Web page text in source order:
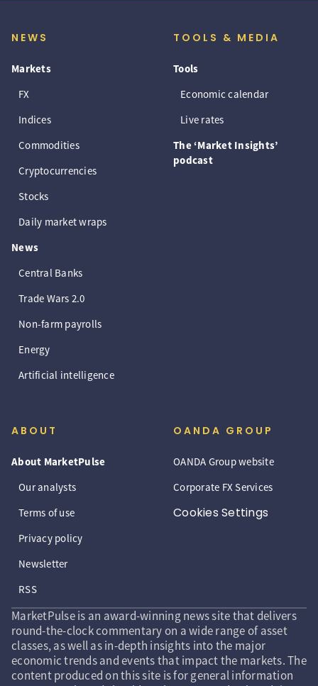
NEWS
Markets
FX
Indices
Commodities
Cryptocurrencies
Stocks
Daily market wraps
News
Central Banks
Trade Wars 2.0
Non-farm payrolls
Energy
Artificial intelligence
TOOLS & MEDIA
Tools
Economic calendar
Live rates
The ‘Market Insights’
podcast
ABOUT
About MarketPulse
Our analysts
Terms of use
Privacy policy
Newsletter
RSS
OANDA GROUP
OANDA Group website
Corporate FX Services
Cookies Settings
MarketPulse is an award-winning news site that delivers
round-the-clock commentary on a wide range of asset
classes, as well as in-depth insights into the major
economic trends and events that impact the markets. The
content produced on this site is for general information